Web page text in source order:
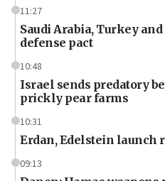
11:27
Saudi Arabia, Turkey
defense pact
10:48
Israel sends predatory
prickly pear farms
10:31
Erdan, Edelstein launch
09:13